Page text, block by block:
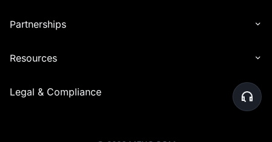
Partnerships
Resources
Legal & Compliance